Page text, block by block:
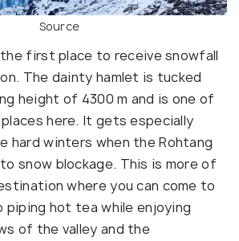
Source
first place to receive snowfall
The dainty hamlet is tucked
height of 4300 m and is one of
here. It gets especially
hard winters when the Rohtang
snow blockage. This is more of
where you can come to
piping hot tea while enjoying
of the valley and the